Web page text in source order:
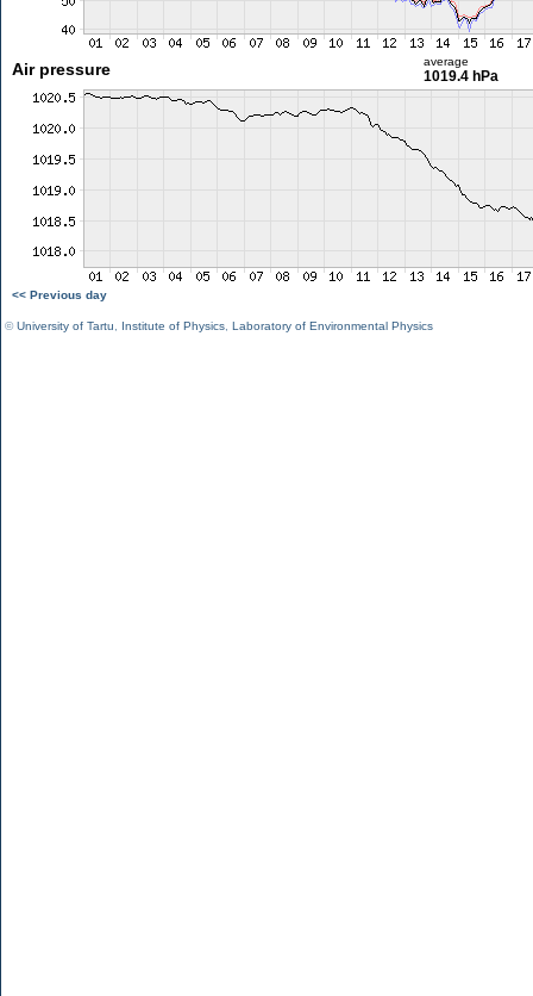
Air pressure average
1019.4 hPa
<< Previous day
©University of Tartu Institute of Physics Laboratory of Environmental Physics